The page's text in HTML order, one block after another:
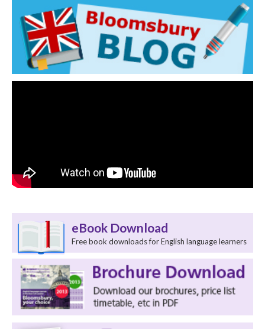
eBook Download
Free book downloads for English language learners